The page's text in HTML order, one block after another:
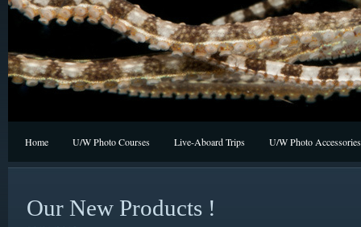
Home U/W Photo Courses Live-Aboard Trips U/W Photo Accessories
Our New Products !